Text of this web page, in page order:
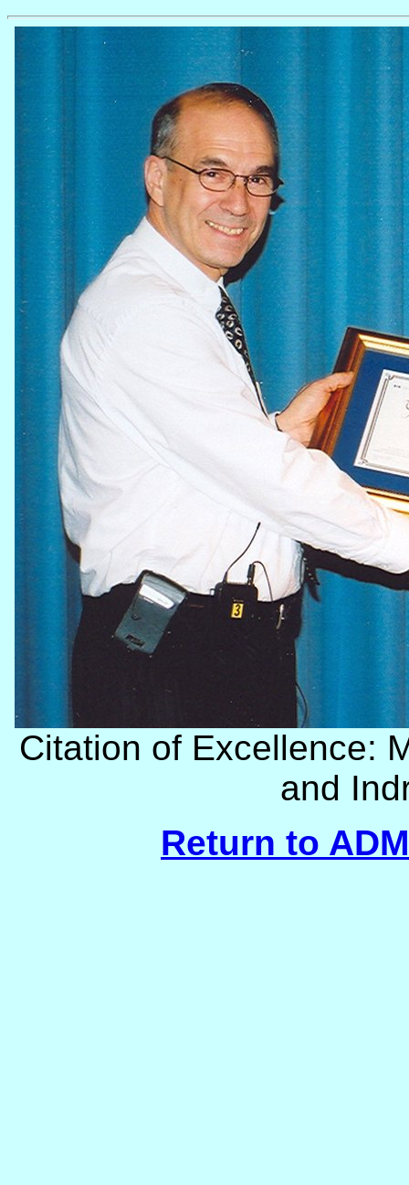
Citation of Excellence:
and
Return to